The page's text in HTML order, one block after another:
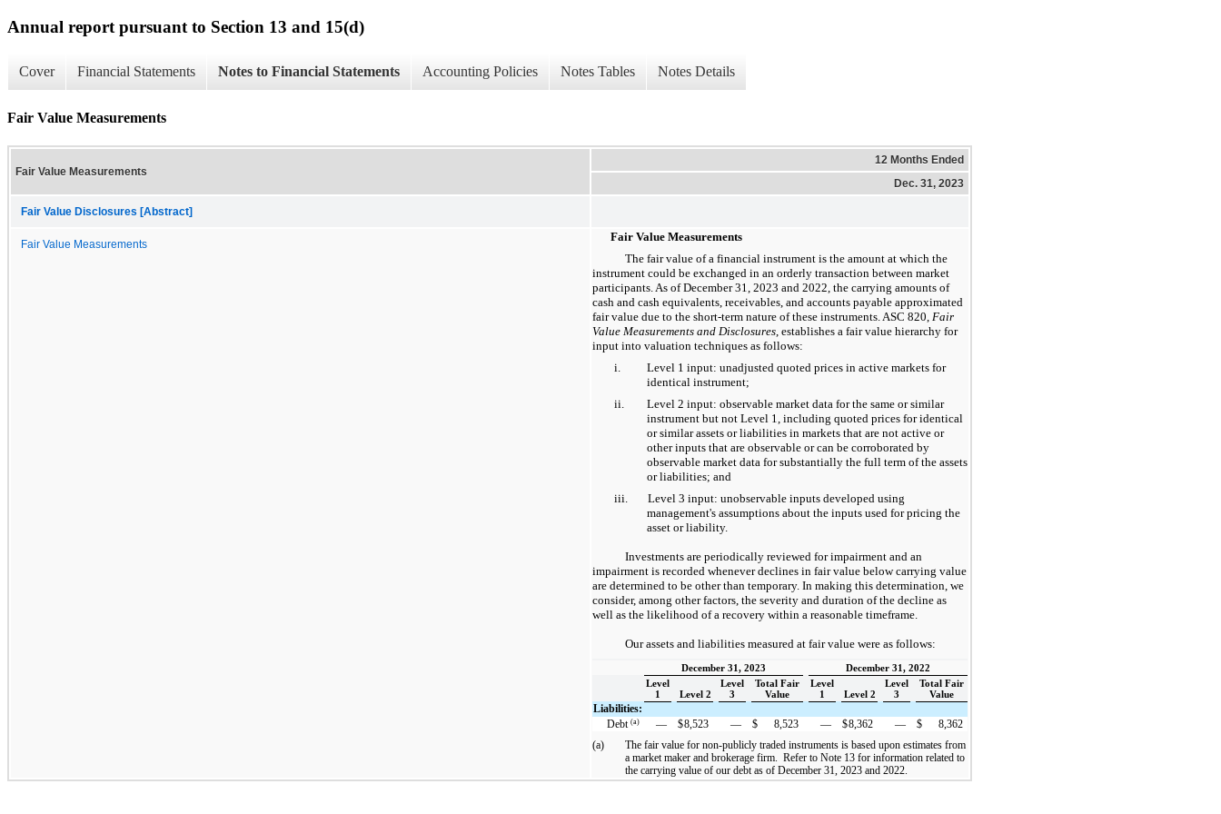
Annual report pursuant to Section 13 and 15(d)
Cover Financial Statements Notes to Financial Statements Accounting Policies Notes Tables Notes Details
Fair Value Measurements
Fair Value Measurements
12 Months Ended
Dec. 31, 2023
Fair Value Disclosures [Abstract]
Fair Value Measurements
Fair Value Measurements
The fair value of a financial instrument is the amount at which the
instrument could be exchanged in an orderly transaction between market
participants. As of December 31, 2023 and 2022, the carrying amounts of
cash and cash equivalents, receivables, and accounts payable approximated
fair value due to the short-term nature of these instruments. ASC 820, Fair
Value Measurements and Disclosures , establishes a fair value hierarchy for
input into valuation techniques as follows:
i.
Level 1 input: unadjusted quoted prices in active markets for
identical instrument;
ii.
Level 2 input: observable market data for the same or similar
instrument but not Level 1, including quoted prices for identical
or similar assets or liabilities in markets that are not active or
other inputs that are observable or can be corroborated by
observable market data for substantially the full term of the assets
or liabilities; and
iii.
Level 3 input: unobservable inputs developed using
management's assumptions about the inputs used for pricing the
asset or liability.
Investments are periodically reviewed for impairment and an
impairment is recorded whenever declines in fair value below carrying value
are determined to be other than temporary. In making this determination, we
consider, among other factors, the severity and duration of the decline as
well as the likelihood of a recovery within a reasonable timeframe.
Our assets and liabilities measured at fair value were as follows:
December 31, 2023
December 31, 2022
Level
1
Level 2
Level
3
Total Fair
Value
Level
1
Level 2
Level
3
Total Fair
Value
Liabilities:
Debt(a) — $8,523 — $ 8,523 — $8,362 — $
8,362
(a)
The fair value for non-publicly traded instruments is based upon estimates from
a market maker and brokerage firm. Refer to Note 13 for information related to
the carrying value of our debt as of December 31, 2023 and 2022.